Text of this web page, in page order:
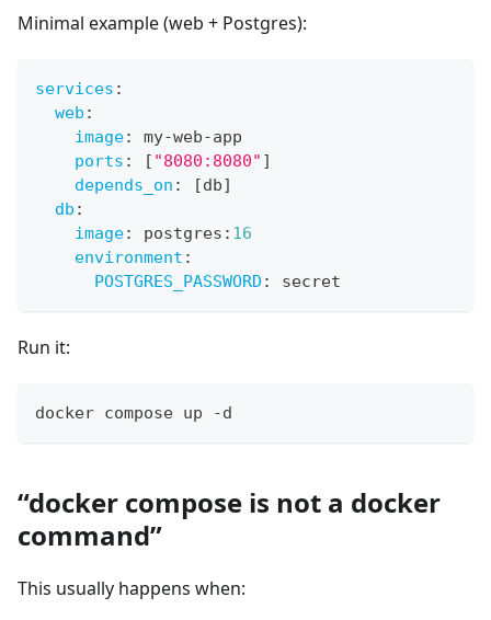
Minimal example (web + Postgres):
services :
web :
image: my-web-app
ports : [ "8080:8080" ]
depends_on : [db]
db :
image: postgres : 16
environment :
POSTGRES_PASSWORD : secret
Run it:
docker compose up -d
“docker compose is not a docker
command”
This usually happens when: